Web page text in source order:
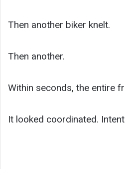
Then another biker knelt.
Then another.
Within seconds, the entire
It looked coordinated.